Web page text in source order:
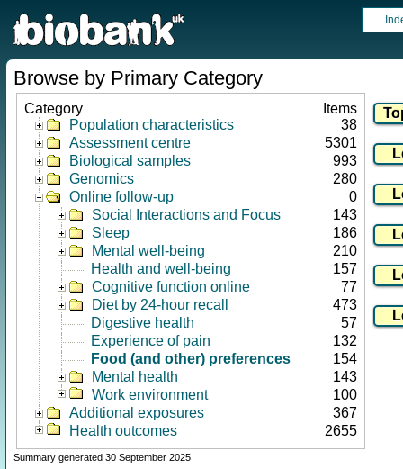
Browse by Primary Category
Category
Items
Population characteristics
38
Assessment centre
5301
Biological samples
993
Genomics
280
Online follow-up
0
Social Interactions and Focus
143
Sleep
186
Mental well-being
210
Health and well-being
157
Cognitive function online
77
Diet by 24-hour recall
473
Digestive health
57
Experience of pain
132
Food (and other) preferences
154
Mental health
143
Work environment
100
Additional exposures
367
Health outcomes
2655
Summary generated 30 September 2025